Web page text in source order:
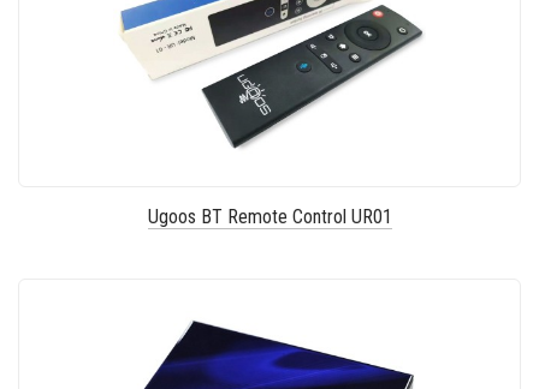
Ugoos BT Remote Control UR01